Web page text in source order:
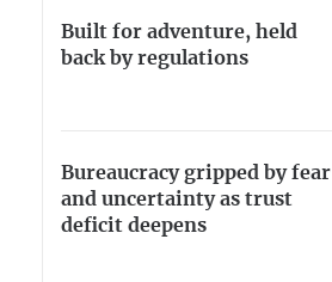
Built for adventure, held
back by regulations
Bureaucracy gripped by fear
and uncertainty as trust
deficit deepens